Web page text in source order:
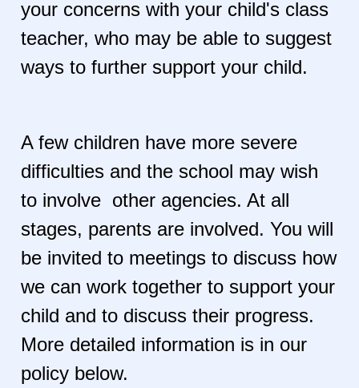
your concerns with your child's class
teacher, who may be able to suggest
ways to further support your child.
A few children have more severe
difficulties and the school may wish
to involve other agencies. At all
stages, parents are involved. You will
be invited to meetings to discuss how
we can work together to support your
child and to discuss their progress.
More detailed information is in our
policy below.